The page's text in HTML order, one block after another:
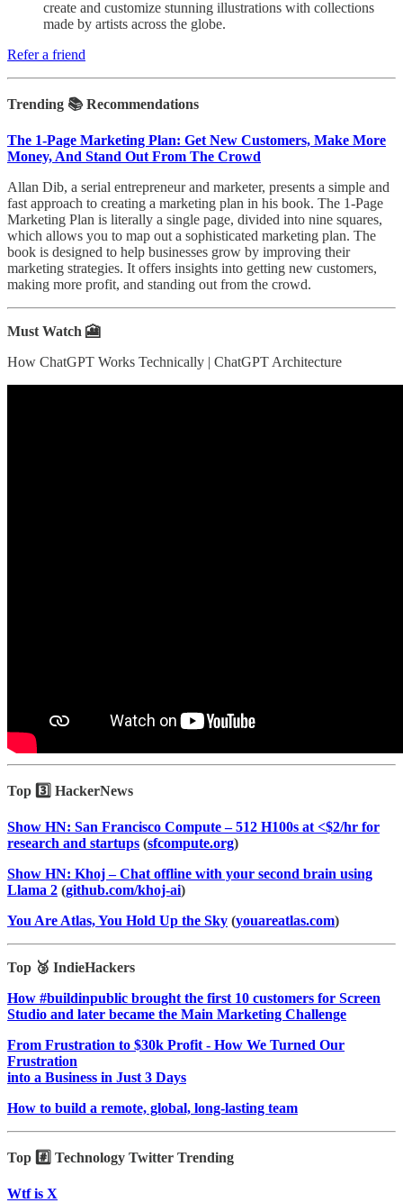
create and customize stunning illustrations with collections
made by artists across the globe.
Refer a friend
Trending 📚 Recommendations
The 1-Page Marketing Plan: Get New Customers, Make More
Money, And Stand Out From The Crowd
Allan Dib, a serial entrepreneur and marketer, presents a simple and
fast approach to creating a marketing plan in his book. The 1-Page
Marketing Plan is literally a single page, divided into nine squares,
which allows you to map out a sophisticated marketing plan. The
book is designed to help businesses grow by improving their
marketing strategies. It offers insights into getting new customers,
making more profit, and standing out from the crowd.
Must Watch 🎦
How ChatGPT Works Technically | ChatGPT Architecture
Top 3️⃣ HackerNews
Show HN: San Francisco Compute – 512 H100s at <$2/hr for
research and startups (sfcompute.org)
Show HN: Khoj – Chat offline with your second brain using
Llama 2 (github.com/khoj-ai)
You Are Atlas, You Hold Up the Sky (youareatlas.com)
Top 🥉 IndieHackers
How #buildinpublic brought the first 10 customers for Screen
Studio and later became the Main Marketing Challenge
From Frustration to $30k Profit - How We Turned Our
Frustration
into a Business in Just 3 Days
How to build a remote, global, long-lasting team
Top #️⃣ Technology Twitter Trending
Wtf is X